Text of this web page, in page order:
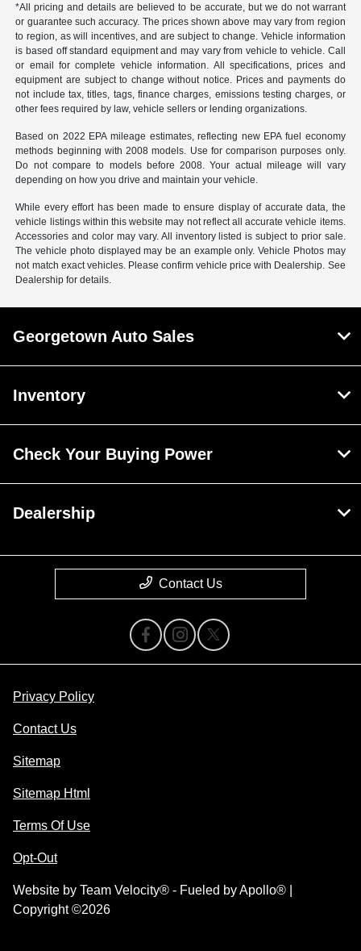
*All pricing and details are believed to be accurate, but we do not warrant
or guarantee such accuracy. The prices shown above may vary from region
to region, as will incentives, and are subject to change. Vehicle information
is based off standard equipment and may vary from vehicle to vehicle. Call
or email for complete vehicle information. All specifications, prices and
equipment are subject to change without notice. Prices and payments do
not include tax, titles, tags, finance charges, emissions testing charges, or
other fees required by law, vehicle sellers or lending organizations.
Based on 2022 EPA mileage estimates, reflecting new EPA fuel economy
methods beginning with 2008 models. Use for comparison purposes only.
Do not compare to models before 2008. Your actual mileage will vary
depending on how you drive and maintain your vehicle.
While every effort has been made to ensure display of accurate data, the
vehicle listings within this website may not reflect all accurate vehicle items.
Accessories and color may vary. All inventory listed is subject to prior sale.
The vehicle photo displayed may be an example only. Vehicle Photos may
not match exact vehicles. Please confirm vehicle price with Dealership. See
Dealership for details.
Georgetown Auto Sales
Inventory
Check Your Buying Power
Dealership
Contact Us
Privacy Policy
Contact Us
Sitemap
Sitemap Html
Terms Of Use
Opt-Out
Website by Team Velocity® - Fueled by Apollo® |
Copyright ©2026